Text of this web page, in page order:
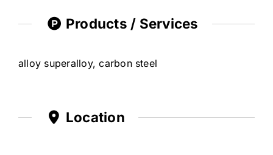
Products / Services
alloy superalloy, carbon steel
Location